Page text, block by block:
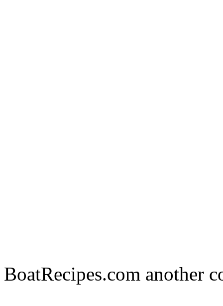
BoatRecipes.com another